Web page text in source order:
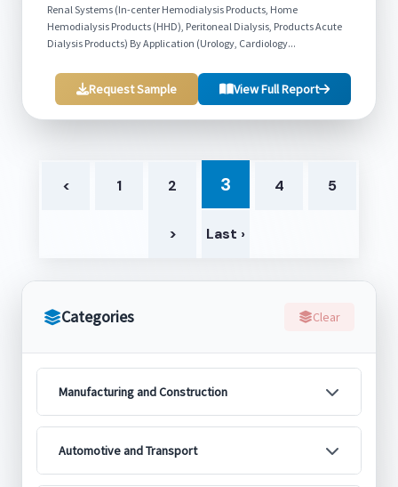
Categories Clear
Manufacturing and Construction
Automotive and Transport
Renal Systems (In-center Hemodialysis Products, Home
Hemodialysis Products (HHD), Peritoneal Dialysis, Products Acute
Dialysis Products) By Application (Urology, Cardiology...
Request Sample View Full Report
< 1 2 3 4 5
> Last ›